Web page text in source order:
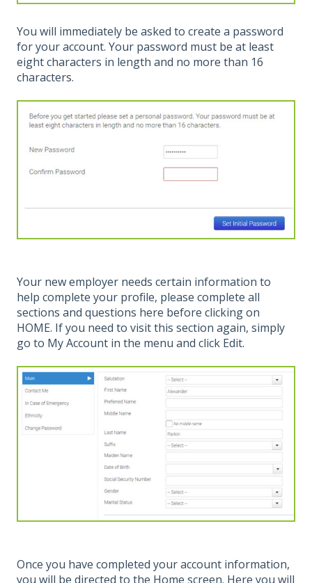
You will immediately be asked to create a password
for your account. Your password must be at least
eight characters in length and no more than 16
characters.
Your new employer needs certain information to
help complete your profile, please complete all
sections and questions here before clicking on
HOME. If you need to visit this section again, simply
go to My Account in the menu and click Edit.
Once you have completed your account information,
you will be directed to the Home screen. Here you will